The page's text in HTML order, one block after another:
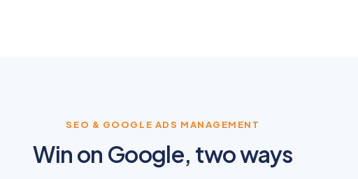
SEO & GOOGLE ADS MANAGEMENT
Win on Google, two ways